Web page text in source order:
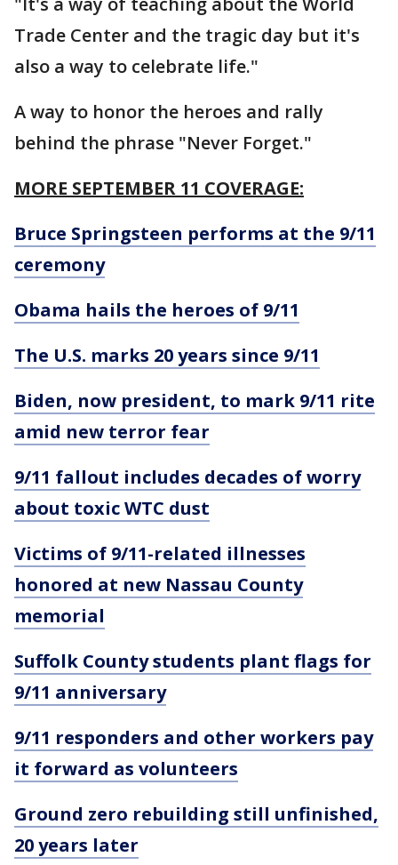
Trade Center and the tragic day but it's
also a way to celebrate life."
A way to honor the heroes and rally
behind the phrase "Never Forget."
MORE SEPTEMBER 11 COVERAGE:
Bruce Springsteen performs at the 9/11
ceremony
Obama hails the heroes of 9/11
The U.S. marks 20 years since 9/11
Biden, now president, to mark 9/11 rite
amid new terror fear
9/11 fallout includes decades of worry
about toxic WTC dust
Victims of 9/11-related illnesses
honored at new Nassau County
memorial
Suffolk County students plant flags for
9/11 anniversary
9/11 responders and other workers pay
it forward as volunteers
Ground zero rebuilding still unfinished,
20 years later